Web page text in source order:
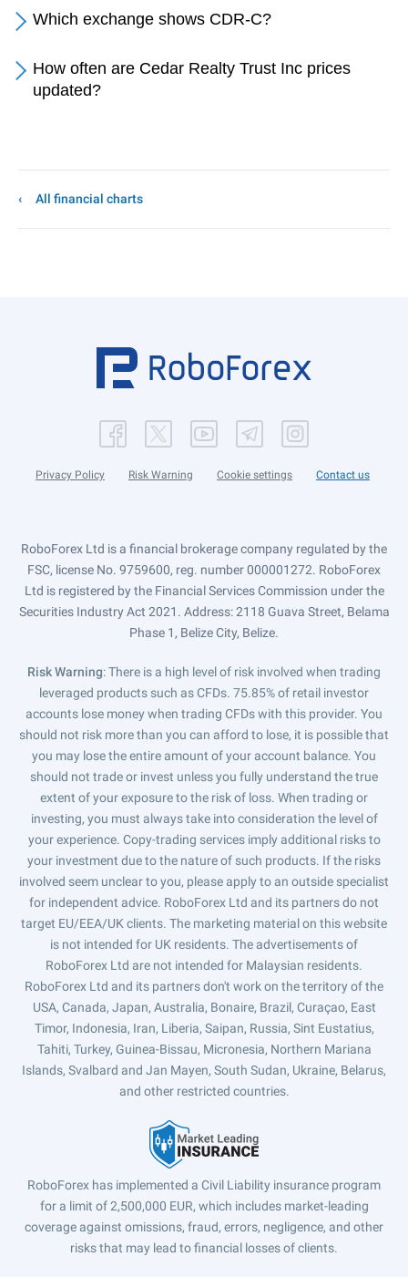
Which exchange shows CDR-C?
How often are Cedar Realty Trust Inc prices
updated?
All financial charts
Privacy Policy Risk Warning Cookie settings Contact us
RoboForex Ltd is a financial brokerage company regulated by the
FSC, license No. 9759600, reg. number 000001272. RoboForex
Ltd is registered by the Financial Services Commission under the
Securities Industry Act 2021. Address: 2118 Guava Street, Belama
Phase 1, Belize City, Belize.
Risk Warning: There is a high level of risk involved when trading
leveraged products such as CFDs. 75.85% of retail investor
accounts lose money when trading CFDs with this provider. You
should not risk more than you can afford to lose, it is possible that
you may lose the entire amount of your account balance. You
should not trade or invest unless you fully understand the true
extent of your exposure to the risk of loss. When trading or
investing, you must always take into consideration the level of
your experience. Copy-trading services imply additional risks to
your investment due to the nature of such products. If the risks
involved seem unclear to you, please apply to an outside specialist
for independent advice. RoboForex Ltd and its partners do not
target EU/EEA/UK clients. The marketing material on this website
is not intended for UK residents. The advertisements of
RoboForex Ltd are not intended for Malaysian residents.
RoboForex Ltd and its partners don't work on the territory of the
USA, Canada, Japan, Australia, Bonaire, Brazil, Curaçao, East
Timor, Indonesia, Iran, Liberia, Saipan, Russia, Sint Eustatius,
Tahiti, Turkey, Guinea-Bissau, Micronesia, Northern Mariana
Islands, Svalbard and Jan Mayen, South Sudan, Ukraine, Belarus,
and other restricted countries.
RoboForex has implemented a Civil Liability insurance program
for a limit of 2,500,000 EUR, which includes market-leading
coverage against omissions, fraud, errors, negligence, and other
risks that may lead to financial losses of clients.